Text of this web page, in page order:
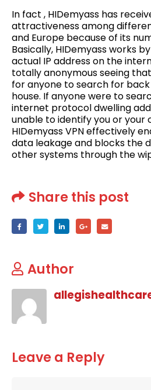
In fact , HIDemyass has
attractiveness among
and Europe because of its
Basically, HIDemyass works
actual IP address on the
totally anonymous seeing
for anyone to search for
house. If anyone were to
internet protocol dwelling
unable to identify you or your
HIDemyass VPN effectively
data leakage and blocks the
other systems through the
Share this post
Author
Leave a Reply